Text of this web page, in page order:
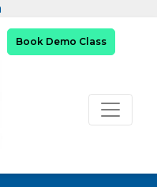
Book Demo Class